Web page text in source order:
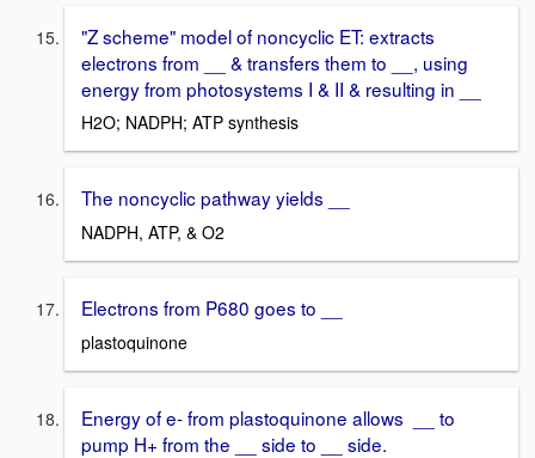
"Z scheme" model of noncyclic ET: extracts
electrons from __ & transfers them to __, using
energy from photosystems I & II & resulting in __
H2O; NADPH; ATP synthesis
The noncyclic pathway yields __
NADPH, ATP, & O2
Electrons from P680 goes to __
plastoquinone
Energy of e- from plastoquinone allows __ to
pump H+ from the __ side to __ side.